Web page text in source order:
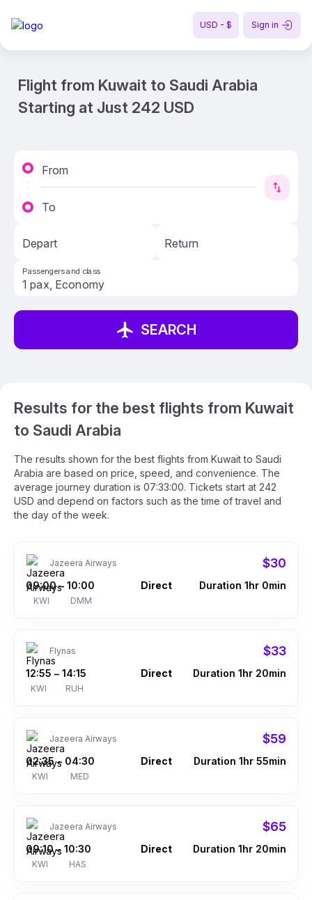
USD - $ Sign in
Flight from Kuwait to Saudi Arabia
Starting at Just 242 USD
From
To
Depart Return
Passengers and class
SEARCH
Results for the best flights from Kuwait
to Saudi Arabia
The results shown for the best flights from Kuwait to Saudi
Arabia are based on price, speed, and convenience. The
average journey duration is 07:33:00. Tickets start at 242
USD and depend on factors such as the time of travel and
the day of the week.
Jazeera Airways $30
09:00
KWI
– 10:00
DMM
Direct Duration 1hr 0min
Flynas $33
12:55
KWI
– 14:15
RUH
Direct Duration 1hr 20min
Jazeera Airways $59
02:35
KWI
– 04:30
MED
Direct Duration 1hr 55min
Jazeera Airways $65
09:10
KWI
– 10:30
HAS
Direct Duration 1hr 20min